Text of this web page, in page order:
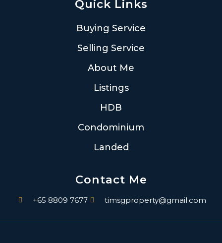
Quick Links
Buying Service
Selling Service
About Me
Listings
HDB
Condominium
Landed
Contact Me
+65 8809 7677 timsgproperty@gmail.com